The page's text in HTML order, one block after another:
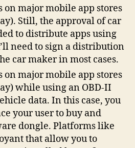
on major mobile app stores
Still, the approval of car
to distribute apps using
need to sign a distribution
car maker in most cases.
on major mobile app stores
while using an OBD-II
data. In this case, you
your user to buy and
dongle. Platforms like
that allow you to